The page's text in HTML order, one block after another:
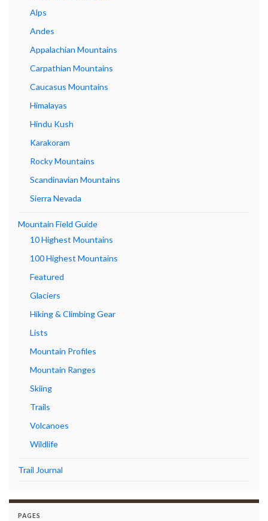
Alps
Andes
Appalachian Mountains
Carpathian Mountains
Caucasus Mountains
Himalayas
Hindu Kush
Karakoram
Rocky Mountains
Scandinavian Mountains
Sierra Nevada
Mountain Field Guide
10 Highest Mountains
100 Highest Mountains
Featured
Glaciers
Hiking & Climbing Gear
Lists
Mountain Profiles
Mountain Ranges
Skiing
Trails
Volcanoes
Wildlife
Trail Journal
PAGES